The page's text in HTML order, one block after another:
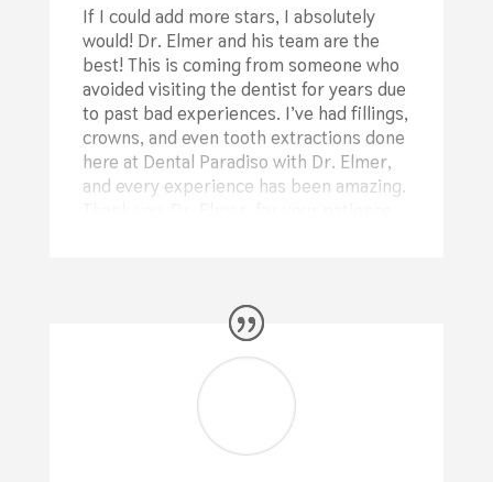
If I could add more stars, I absolutely
would! Dr. Elmer and his team are the
best! This is coming from someone who
avoided visiting the dentist for years due
to past bad experiences. I’ve had fillings,
crowns, and even tooth extractions done
here at Dental Paradiso with Dr. Elmer,
and every experience has been amazing.
receptionist for their support and